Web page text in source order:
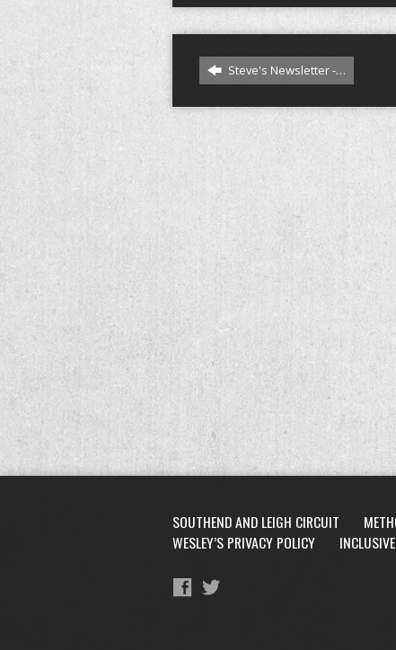
Steve's Newsletter -…
SOUTHEND AND LEIGH CIRCUIT
WESLEY’S PRIVACY POLICY